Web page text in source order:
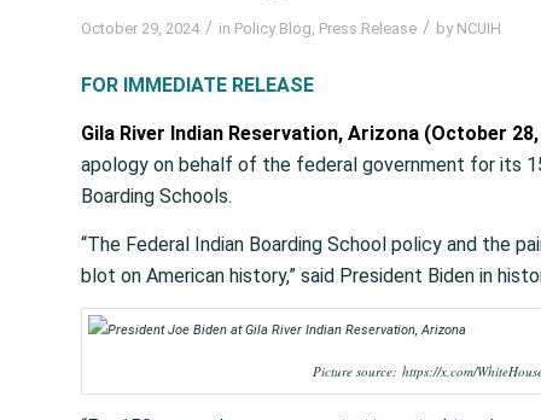
October 29, 2024 / in Policy Blog Press Release / by NCUIH
FOR IMMEDIATE RELEASE
Gila River Indian Reservation, Arizona (October
apology on behalf of the federal government for its
Boarding Schools.
“The Federal Indian Boarding School policy and the
blot on American history,” said President Biden in
Picture source: https://x.com/